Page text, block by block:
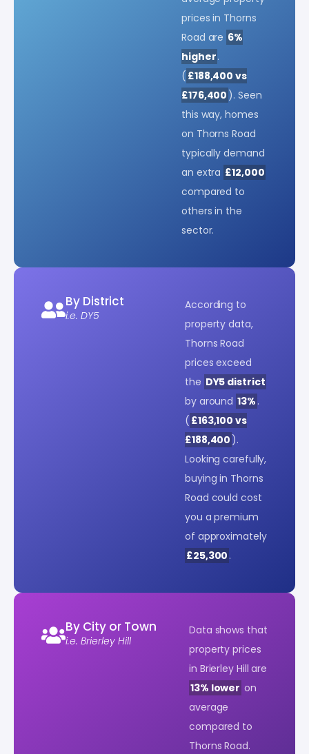
prices in Thorns
Road are 6%
higher.
( £188,400 vs
£176,400 ). Seen
this way, homes
on Thorns Road
typically demand
an extra £12,000
compared to
others in the
sector.
By District
i.e. DY5
According to
property data,
Thorns Road
prices exceed
the DY5 district
by around 13% .
( £163,100 vs
£188,400 ).
Looking carefully,
buying in Thorns
Road could cost
you a premium
of approximately
£25,300 .
By City or Town
i.e. Brierley Hill
Data shows that
property prices
in Brierley Hill are
13% lower on
average
compared to
Thorns Road.